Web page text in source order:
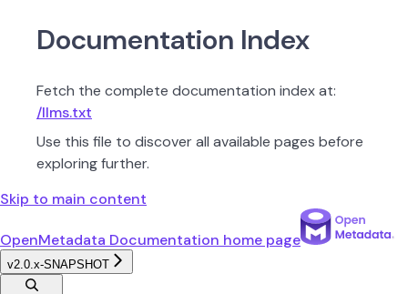
Documentation Index
Fetch the complete documentation index at:
/llms.txt
Use this file to discover all available pages before
exploring further.
Skip to main content
OpenMetadata Documentation home page
v2.0.x-SNAPSHOT